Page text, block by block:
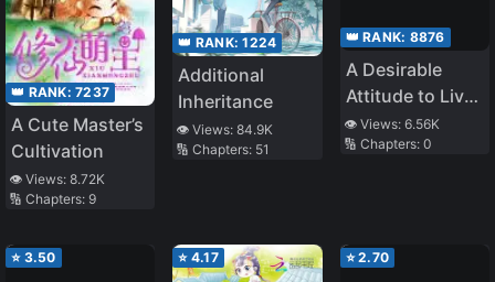
👑 RANK: 7237
A Cute Master’s
Cultivation
👁️ Views: 8.72K
🔢 Chapters: 9
👑 RANK:1224
Additional
Inheritance
👁️ Views:84.9K
🔢 Chapters: 51
👑 RANK: 8876
A Desirable
Attitude to Live
as an Heiress of
a Chaebol
👁️ Views: 6.56K
🔢 Chapters: 0
⭐ 3.50 ⭐ 4.17 ⭐2.70